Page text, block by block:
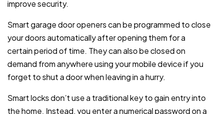
improve security.
Smart garage door openers can be programmed to close
your doors automatically after opening them for a
certain period of time. They can also be closed on
demand from anywhere using your mobile device if you
forget to shut a door when leaving in a hurry.
Smart locks don’t use a traditional key to gain entry into
the home. Instead, you enter a numerical password on a